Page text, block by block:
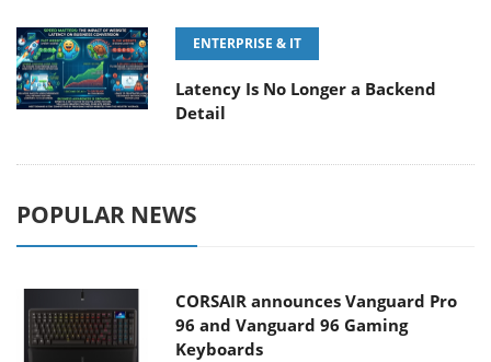
ENTERPRISE & IT
Latency Is No Longer a Backend
Detail
POPULAR NEWS
CORSAIR announces Vanguard Pro
96 and Vanguard 96 Gaming
Keyboards